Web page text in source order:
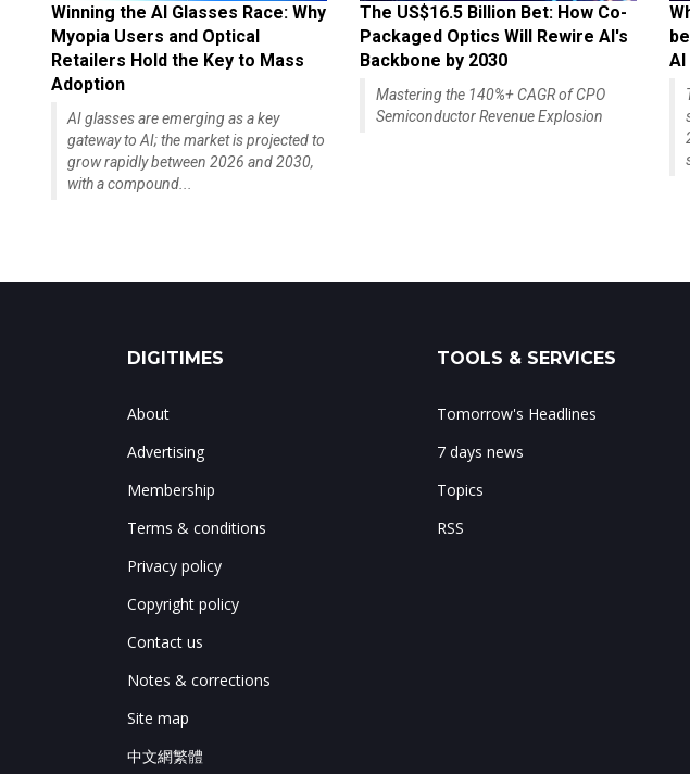
Winning the AI Glasses Race: Why
Myopia Users and Optical
Retailers Hold the Key to Mass
Adoption
AI glasses are emerging as a key
gateway to AI; the market is projected to
grow rapidly between 2026 and 2030,
with a compound...
The US$16.5 Billion Bet: How Co-
Packaged Optics Will Rewire AI's
Backbone by 2030
Mastering the 140%+ CAGR of CPO
Semiconductor Revenue Explosion
DIGITIMES
About
Advertising
Membership
Terms & conditions
Privacy policy
Copyright policy
Contact us
Notes & corrections
Site map
中文網繁體
TOOLS & SERVICES
Tomorrow's Headlines
7 days news
Topics
RSS